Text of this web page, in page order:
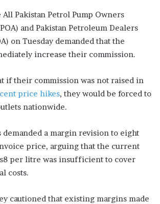
All Pakistan Petrol Pump Owners
and Pakistan Petroleum Dealers
on Tuesday demanded that the
increase their commission.
if their commission was not raised in
price hikes, they would be forced to
nationwide.
demanded a margin revision to eight
price, arguing that the current
per litre was insufficient to cover
costs.
cautioned that existing margins made